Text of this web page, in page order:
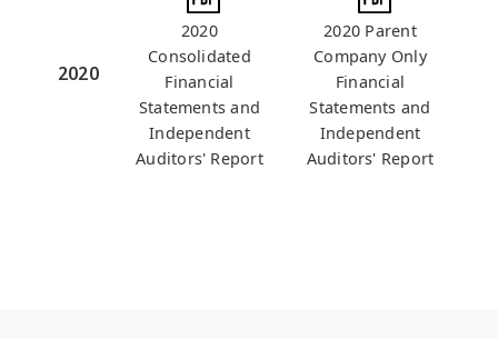
2020
2020
Consolidated
Financial
Statements and
Independent
Auditors' Report
2020 Parent
Company Only
Financial
Statements and
Independent
Auditors' Report